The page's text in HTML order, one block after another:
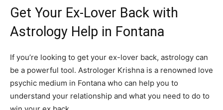
Get Your Ex-Lover Back with
Astrology Help in Fontana
If you’re looking to get your ex-lover back, astrology can
be a powerful tool. Astrologer Krishna is a renowned love
psychic medium in Fontana who can help you to
understand your relationship and what you need to do to